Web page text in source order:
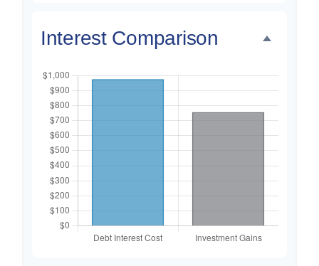
Interest Comparison